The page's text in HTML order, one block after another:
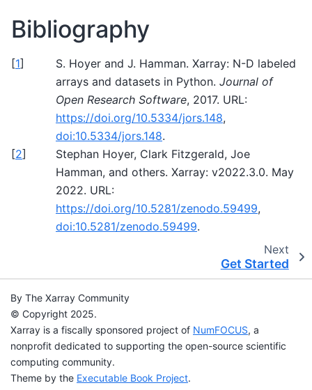
Bibliography
[1]
S. Hoyer and J. Hamman. Xarray: N-D labeled
arrays and datasets in Python. Journal of
Open Research Software, 2017. URL:
https://doi.org/10.5334/jors.148,
doi:10.5334/jors.148.
[2]
Stephan Hoyer, Clark Fitzgerald, Joe
Hamman, and others. Xarray: v2022.3.0. May
2022. URL:
https://doi.org/10.5281/zenodo.59499,
doi:10.5281/zenodo.59499.
Next
Get Started
By The Xarray Community
© Copyright 2025.
Xarray is a fiscally sponsored project of NumFOCUS, a
nonprofit dedicated to supporting the open-source scientific
computing community.
Theme by the Executable Book Project.